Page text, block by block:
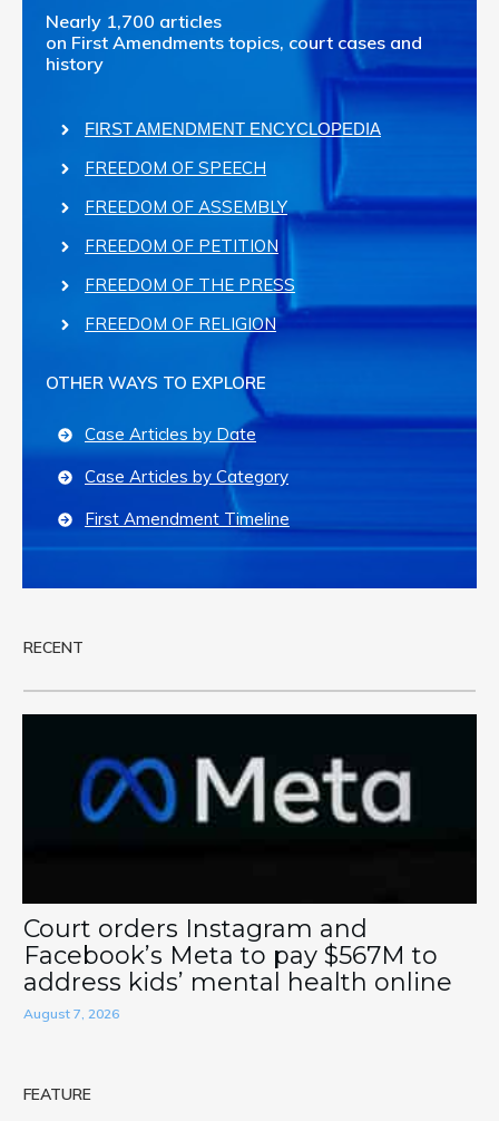
Nearly 1,700 articles
on First Amendments topics, court cases and
history
FIRST AMENDMENT ENCYCLOPEDIA
FREEDOM OF SPEECH
FREEDOM OF ASSEMBLY
FREEDOM OF PETITION
FREEDOM OF THE PRESS
FREEDOM OF RELIGION
OTHER WAYS TO EXPLORE
Case Articles by Date
Case Articles by Category
First Amendment Timeline
RECENT
Court orders Instagram and
Facebook’s Meta to pay $567M to
address kids’ mental health online
August 7, 2026
FEATURE